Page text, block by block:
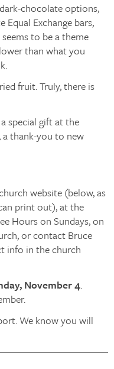
chocolate options,
Exchange bars,
to be a theme
than what you
fruit. Truly, there is
special gift at the
thank-you to new
website (below, as
print out), at the
Hours on Sundays, on
or contact Bruce
info in the church
November 4.
We know you will